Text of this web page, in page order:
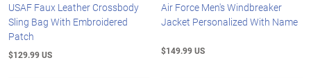
USAF Faux Leather Crossbody
Sling Bag With Embroidered
Patch
$129.99 US
Air Force Men's Windbreaker
Jacket Personalized With Name
$149.99 US